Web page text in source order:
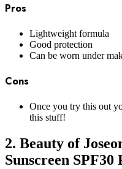
Pros
Lightweight formula
Good protection
Can be worn under
Cons
Once you try this out
this stuff!
2. Beauty of
Sunscreen SPF30